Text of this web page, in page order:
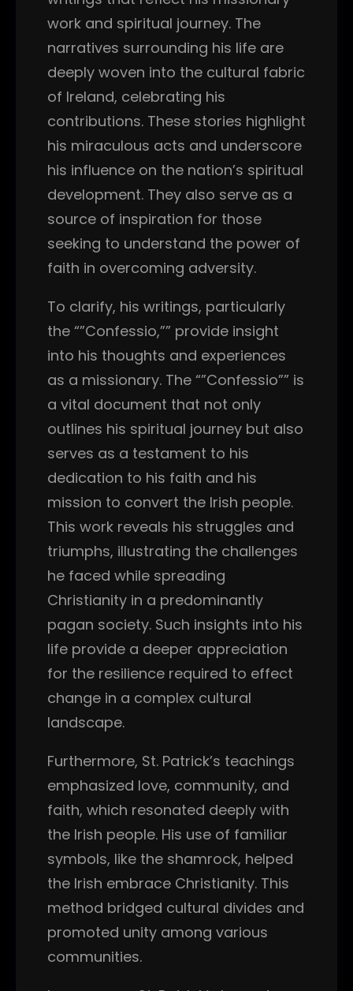
work and spiritual journey. The
narratives surrounding his life are
deeply woven into the cultural fabric
of Ireland, celebrating his
contributions. These stories highlight
his miraculous acts and underscore
his influence on the nation’s spiritual
development. They also serve as a
source of inspiration for those
seeking to understand the power of
faith in overcoming adversity.
To clarify, his writings, particularly
the “”Confessio,”” provide insight
into his thoughts and experiences
as a missionary. The “”Confessio”” is
a vital document that not only
outlines his spiritual journey but also
serves as a testament to his
dedication to his faith and his
mission to convert the Irish people.
This work reveals his struggles and
triumphs, illustrating the challenges
he faced while spreading
Christianity in a predominantly
pagan society. Such insights into his
life provide a deeper appreciation
for the resilience required to effect
change in a complex cultural
landscape.
Furthermore, St. Patrick’s teachings
emphasized love, community, and
faith, which resonated deeply with
the Irish people. His use of familiar
symbols, like the shamrock, helped
the Irish embrace Christianity. This
method bridged cultural divides and
promoted unity among various
communities.